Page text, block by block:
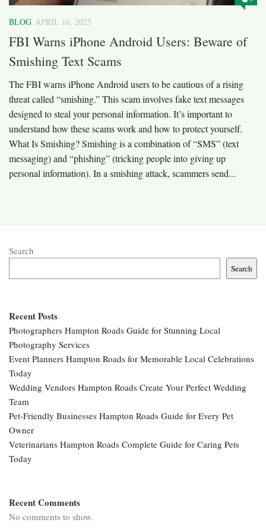
BLOG APRIL 16, 2025
FBI Warns iPhone Android Users: Beware of
Smishing Text Scams
The FBI warns iPhone Android users to be cautious of a rising
threat called “smishing.” This scam involves fake text messages
designed to steal your personal information. It’s important to
understand how these scams work and how to protect yourself.​
What Is Smishing? Smishing is a combination of “SMS” (text
messaging) and “phishing” (tricking people into giving up
personal information). In a smishing attack, scammers send...
Search
Search
Recent Posts
Photographers Hampton Roads Guide for Stunning Local
Photography Services
Event Planners Hampton Roads for Memorable Local Celebrations
Today
Wedding Vendors Hampton Roads Create Your Perfect Wedding
Team
Pet-Friendly Businesses Hampton Roads Guide for Every Pet
Owner
Veterinarians Hampton Roads Complete Guide for Caring Pets
Today
Recent Comments
No comments to show.